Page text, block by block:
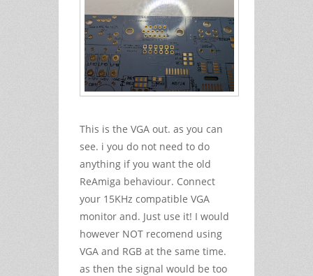
This is the VGA out. as you can
see. i you do not need to do
anything if you want the old
ReAmiga behaviour. Connect
your 15KHz compatible VGA
monitor and. Just use it! I would
however NOT recomend using
VGA and RGB at the same time.
as then the signal would be too